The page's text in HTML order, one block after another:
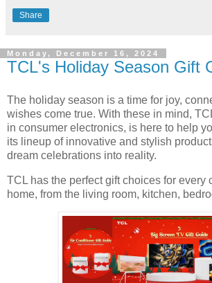
Share
Monday, December 16, 2024
TCL's Holiday Season Gift
The holiday season is a time for joy,
wishes come true. With these in mind,
in consumer electronics, is here to help
its lineup of innovative and stylish
dream celebrations into reality.
TCL has the perfect gift choices for every
home, from the living room, kitchen,